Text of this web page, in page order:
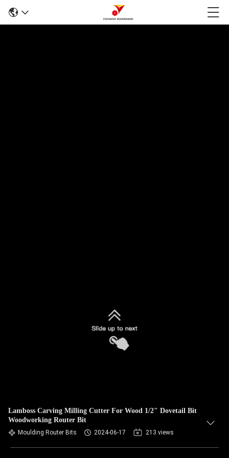
Lamboss Carving Milling Cutter For Wood 1/2" Dovetail Bit
Woodworking Router Bit
Moulding Router Bits 2024-06-17 213 views